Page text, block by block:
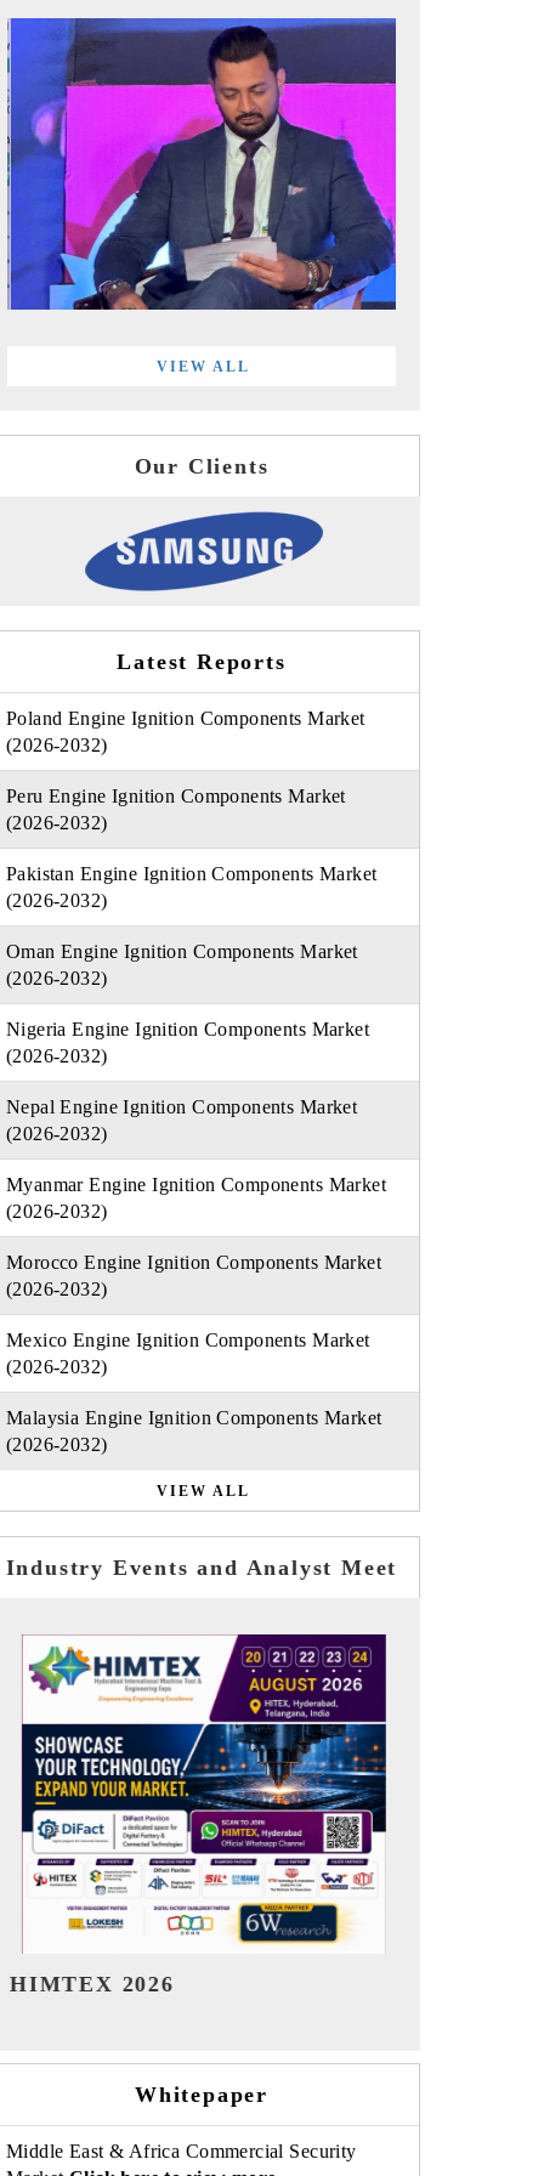
VIEW ALL
Our Clients
Latest Reports
Poland Engine Ignition Components Market
(2026-2032)
Peru Engine Ignition Components Market
(2026-2032)
Pakistan Engine Ignition Components Market
(2026-2032)
Oman Engine Ignition Components Market
(2026-2032)
Nigeria Engine Ignition Components Market
(2026-2032)
Nepal Engine Ignition Components Market
(2026-2032)
Myanmar Engine Ignition Components Market
(2026-2032)
Morocco Engine Ignition Components Market
(2026-2032)
Mexico Engine Ignition Components Market
(2026-2032)
Malaysia Engine Ignition Components Market
(2026-2032)
VIEW ALL
Industry Events and Analyst Meet
India Refining Summit 2026
Whitepaper
Middle East & Africa Commercial Security